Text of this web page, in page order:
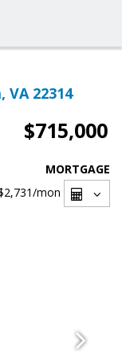
VA 22314
$715,000
MORTGAGE
/mon